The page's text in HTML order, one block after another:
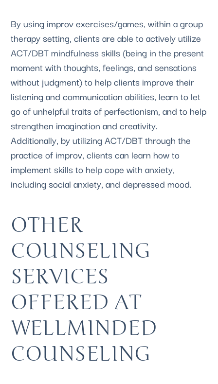
By using improv exercises/games, within a group
therapy setting, clients are able to actively utilize
ACT/DBT mindfulness skills (being in the present
moment with thoughts, feelings, and sensations
without judgment) to help clients improve their
listening and communication abilities, learn to let
go of unhelpful traits of perfectionism, and to help
strengthen imagination and creativity.
Additionally, by utilizing ACT/DBT through the
practice of improv, clients can learn how to
implement skills to help cope with anxiety,
including social anxiety, and depressed mood.
OTHER
COUNSELING
SERVICES
OFFERED AT
WELLMINDED
COUNSELING